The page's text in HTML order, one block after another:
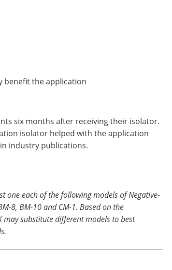
benefit the application
six months after receiving their isolator.
isolator helped with the application
industry publications.
one each of the following models of Negative-
8, BM-10 and CM-1. Based on the
substitute different models to best